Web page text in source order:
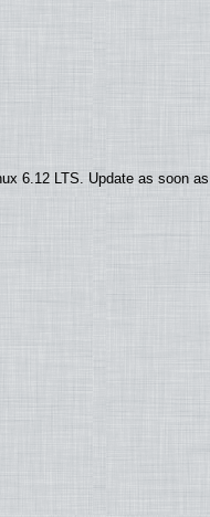
6.12 LTS. Update as soon as